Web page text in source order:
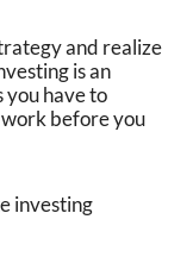
and realize
is an
have to
before you
investing